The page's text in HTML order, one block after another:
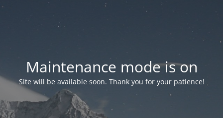
Maintenance mode is on
Site will be available soon. Thank you for your patience!